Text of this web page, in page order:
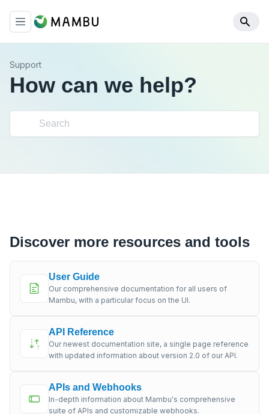
Support
How can we help?
Discover more resources and tools
User Guide
Our comprehensive documentation for all users of
Mambu, with a particular focus on the UI.
API Reference
Our newest documentation site, a single page reference
with updated information about version 2.0 of our API.
APIs and Webhooks
In-depth information about Mambu's comprehensive
suite of APIs and customizable webhooks.